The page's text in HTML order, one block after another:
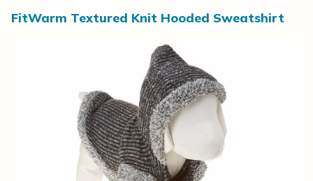
FitWarm Textured Knit Hooded Sweatshirt